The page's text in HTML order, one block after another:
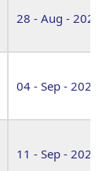
28 - Aug - 2026
04 - Sep - 2026
11 - Sep - 2026